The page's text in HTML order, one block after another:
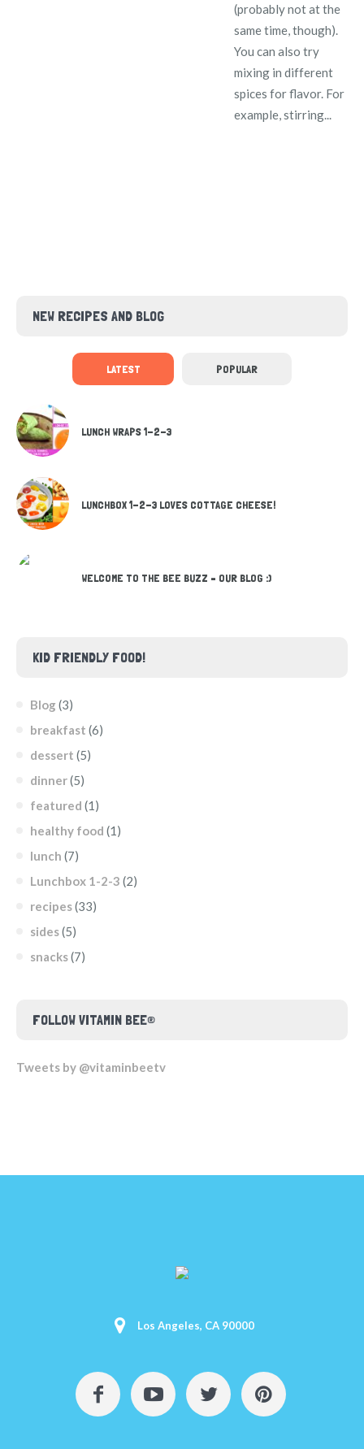
(probably not at the
same time, though).
You can also try
mixing in different
spices for flavor. For
example, stirring...
NEW RECIPES AND BLOG
LATEST POPULAR
LUNCH WRAPS 1-2-3
LUNCHBOX 1-2-3 LOVES COTTAGE CHEESE!
WELCOME TO THE BEE BUZZ – OUR BLOG :)
KID FRIENDLY FOOD!
Blog (3)
breakfast (6)
dessert (5)
dinner(5)
featured (1)
healthy food (1)
lunch (7)
Lunchbox 1-2-3 (2)
recipes(33)
sides(5)
snacks(7)
FOLLOW VITAMIN BEE®
Tweets by @vitaminbeetv
Los Angeles, CA 90000